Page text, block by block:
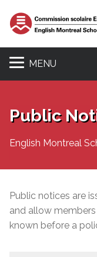
MENU
Public
English Montreal
Public notices are
and allow
known before a